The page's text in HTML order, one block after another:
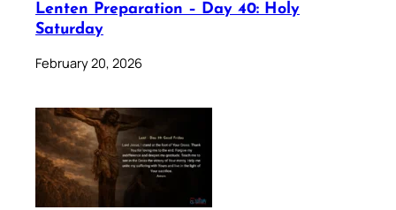
Lenten Preparation – Day 40: Holy
Saturday
February 20, 2026